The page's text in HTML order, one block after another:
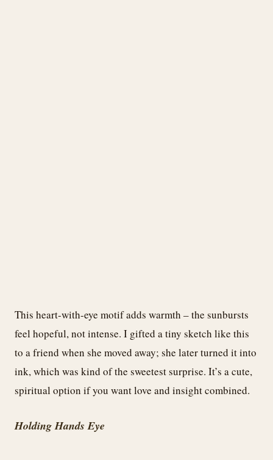
This heart-with-eye motif adds warmth – the sunbursts
feel hopeful, not intense. I gifted a tiny sketch like this
to a friend when she moved away; she later turned it into
ink, which was kind of the sweetest surprise. It’s a cute,
spiritual option if you want love and insight combined.
Holding Hands Eye